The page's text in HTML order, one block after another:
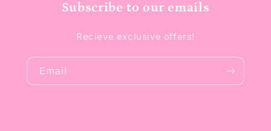
Subscribe to our emails
Recieve exclusive offers!
Email